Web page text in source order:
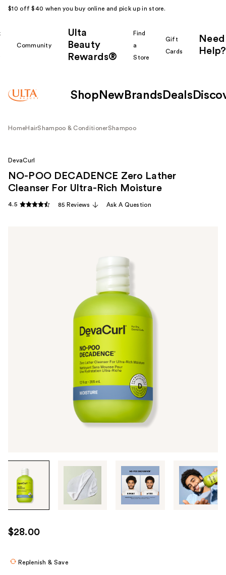
$10 off $40 when you buy online and pick up in store.
Community
Ulta
Beauty
Rewards®
Find
a
Store
Gift
Cards
Need
Help?
Shop New Brands Deals
HomeHairShampoo & ConditionerShampoo
through
images
use
the
DevaCurl
NO-POO DECADENCE Zero Lather
Cleanser For Ultra-Rich Moisture
4.5 85 Reviews Ask A Question
$28.00
Replenish & Save